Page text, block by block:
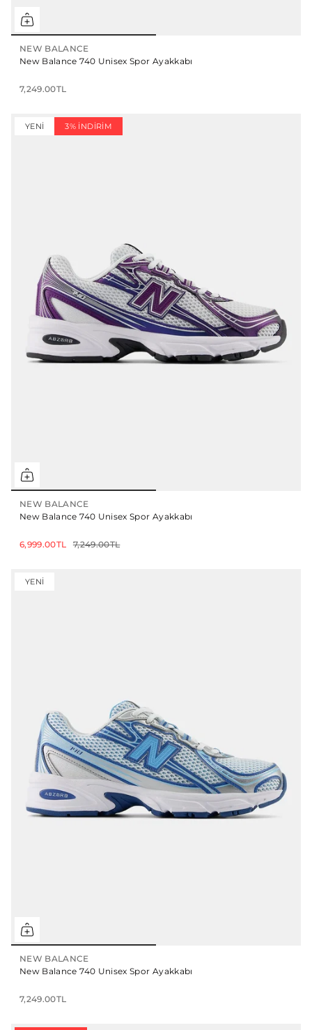
NEW BALANCE
New Balance 740 Unisex Spor Ayakkabı
7,249.00TL
YENI 3% İNDIRIM
NEW BALANCE
New Balance 740 Unisex Spor Ayakkabı
6,999.00TL 7,249.00TL
YENI
NEW BALANCE
New Balance 740 Unisex Spor Ayakkabı
7,249.00TL